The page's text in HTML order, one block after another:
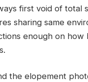
first void of total
sharing same
enough on
the elopement